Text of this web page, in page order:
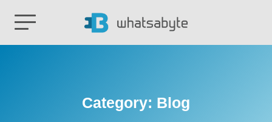
Category: Blog